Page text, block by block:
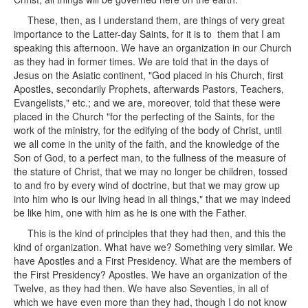
These, then, as I understand them, are things of very great
importance to the Latter-day Saints, for it is to them that I am
speaking this afternoon. We have an organization in our Church
as they had in former times. We are told that in the days of
Jesus on the Asiatic continent, "God placed in his Church, first
Apostles, secondarily Prophets, afterwards Pastors, Teachers,
Evangelists," etc.; and we are, moreover, told that these were
placed in the Church "for the perfecting of the Saints, for the
work of the ministry, for the edifying of the body of Christ, until
we all come in the unity of the faith, and the knowledge of the
Son of God, to a perfect man, to the fullness of the measure of
the stature of Christ, that we may no longer be children, tossed
to and fro by every wind of doctrine, but that we may grow up
into him who is our living head in all things," that we may indeed
be like him, one with him as he is one with the Father.
This is the kind of principles that they had then, and this the
kind of organization. What have we? Something very similar. We
have Apostles and a First Presidency. What are the members of
the First Presidency? Apostles. We have an organization of the
Twelve, as they had then. We have also Seventies, in all of
which we have even more than they had, though I do not know